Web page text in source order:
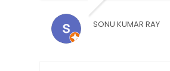
SONU KUMAR RAY